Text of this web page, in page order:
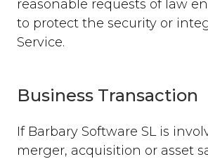
reasonable requests of law
to protect the security or
Service.
Business Transaction
If Barbary Software SL is
merger, acquisition or asset